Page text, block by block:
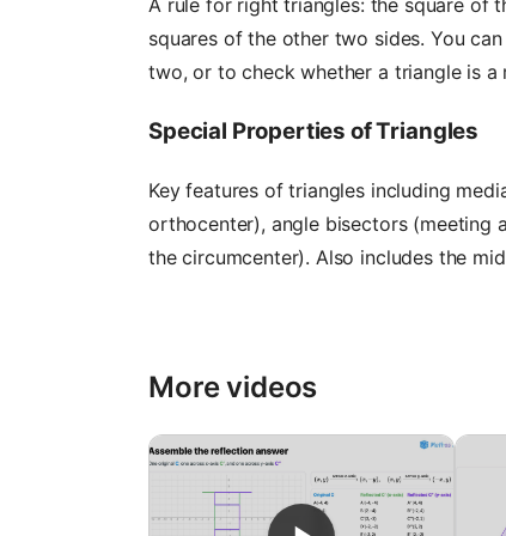
A rule for right triangles: the square of
squares of the other two sides. You
two, or to check whether a triangle is a
Special Properties of Triangles
Key features of triangles including
orthocenter), angle bisectors (meeting
the circumcenter). Also includes the
More videos